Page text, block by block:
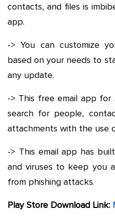
contacts, and files is
app.
-> You can customize
based on your needs to
any update.
-> This free email app
search for people,
attachments with the use
-> This email app has
and viruses to keep you
from phishing attacks.
Play Store Download Link: